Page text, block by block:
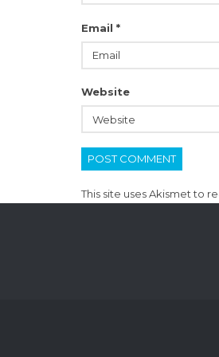
Email *
Website
This site uses Akismet to